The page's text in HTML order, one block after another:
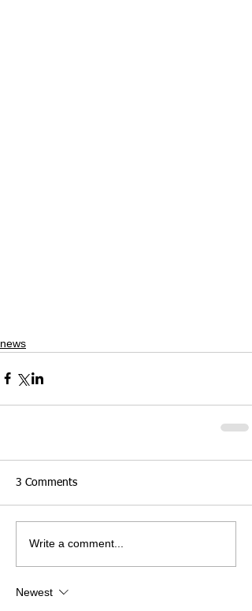
news
3 Comments
Write a comment...
Newest